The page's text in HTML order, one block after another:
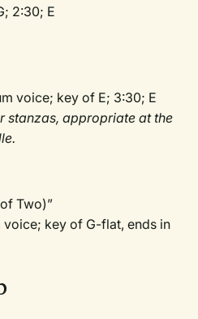
2:30; E
voice; key of E; 3:30; E
stanzas, appropriate at the
Two)”
key of G-flat, ends in